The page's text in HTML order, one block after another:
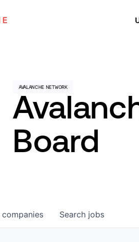
Board
Search jobs
companies